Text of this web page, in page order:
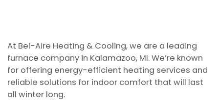
At Bel-Aire Heating & Cooling, we are a leading
furnace company in Kalamazoo, MI. We’re known
for offering energy-efficient heating services and
reliable solutions for indoor comfort that will last
all winter long.